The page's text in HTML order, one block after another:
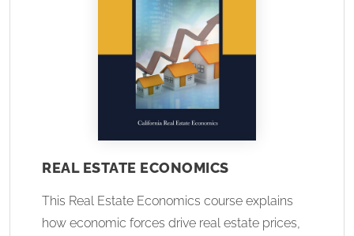
REAL ESTATE ECONOMICS
This Real Estate Economics course explains
how economic forces drive real estate prices,